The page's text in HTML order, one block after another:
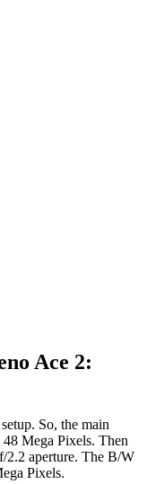
Ace 2:
So, the main
Mega Pixels. Then
2.2 aperture. The B/W
Pixels.